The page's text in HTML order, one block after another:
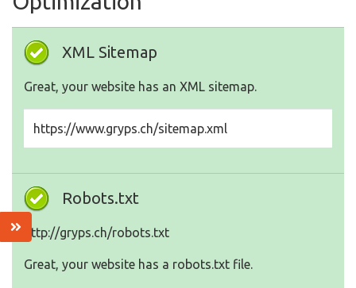
XML Sitemap
Great, your website has an XML sitemap.
https://www.gryps.ch/sitemap.xml
Robots.txt
http://gryps.ch/robots.txt
Great, your website has a robots.txt file.